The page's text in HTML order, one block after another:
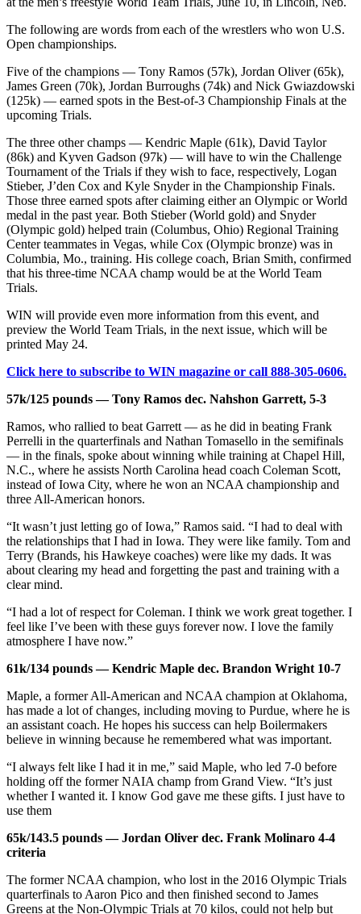
The following are words from each of the wrestlers who won U.S.
Open championships.
Five of the champions — Tony Ramos (57k), Jordan Oliver (65k),
James Green (70k), Jordan Burroughs (74k) and Nick Gwiazdowski
(125k) — earned spots in the Best-of-3 Championship Finals at the
upcoming Trials.
The three other champs — Kendric Maple (61k), David Taylor
(86k) and Kyven Gadson (97k) — will have to win the Challenge
Tournament of the Trials if they wish to face, respectively, Logan
Stieber, J’den Cox and Kyle Snyder in the Championship Finals.
Those three earned spots after claiming either an Olympic or World
medal in the past year. Both Stieber (World gold) and Snyder
(Olympic gold) helped train (Columbus, Ohio) Regional Training
Center teammates in Vegas, while Cox (Olympic bronze) was in
Columbia, Mo., training. His college coach, Brian Smith, confirmed
that his three-time NCAA champ would be at the World Team
Trials.
WIN will provide even more information from this event, and
preview the World Team Trials, in the next issue, which will be
printed May 24.
Click here to subscribe to WIN magazine or call 888-305-0606.
57k/125 pounds — Tony Ramos dec. Nahshon Garrett, 5-3
Ramos, who rallied to beat Garrett — as he did in beating Frank
Perrelli in the quarterfinals and Nathan Tomasello in the semifinals
— in the finals, spoke about winning while training at Chapel Hill,
N.C., where he assists North Carolina head coach Coleman Scott,
instead of Iowa City, where he won an NCAA championship and
three All-American honors.
“It wasn’t just letting go of Iowa,” Ramos said. “I had to deal with
the relationships that I had in Iowa. They were like family. Tom and
Terry (Brands, his Hawkeye coaches) were like my dads. It was
about clearing my head and forgetting the past and training with a
clear mind.
“I had a lot of respect for Coleman. I think we work great together. I
feel like I’ve been with these guys forever now. I love the family
atmosphere I have now.”
61k/134 pounds — Kendric Maple dec. Brandon Wright 10-7
Maple, a former All-American and NCAA champion at Oklahoma,
has made a lot of changes, including moving to Purdue, where he is
an assistant coach. He hopes his success can help Boilermakers
believe in winning because he remembered what was important.
“I always felt like I had it in me,” said Maple, who led 7-0 before
holding off the former NAIA champ from Grand View. “It’s just
whether I wanted it. I know God gave me these gifts. I just have to
use them
65k/143.5 pounds — Jordan Oliver dec. Frank Molinaro 4-4
criteria
The former NCAA champion, who lost in the 2016 Olympic Trials
quarterfinals to Aaron Pico and then finished second to James
Greens at the Non-Olympic Trials at 70 kilos, could not help but